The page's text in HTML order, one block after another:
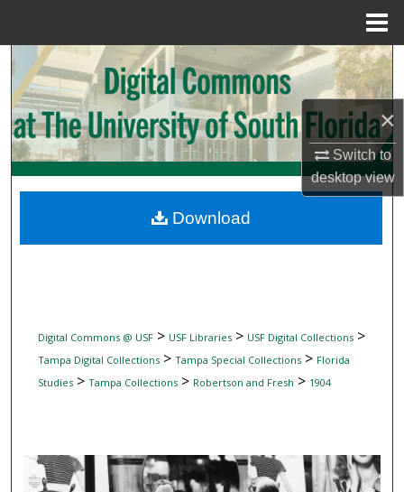
×
Switch to
desktopview
Search
Browse Collections
My Account
Digital Commons Network™
Digital Commons @ USF> USF Libraries> USF Digital Collections>
Tampa Digital Collections> Tampa Special Collections> Florida
Studies> Tampa Collections> Robertson and Fresh > 1904
Download